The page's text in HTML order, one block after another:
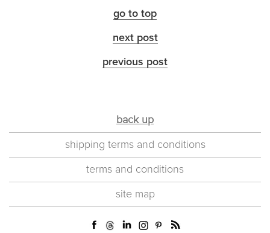
go to top
next post
previous post
back up
shipping terms and conditions
terms and conditions
site map